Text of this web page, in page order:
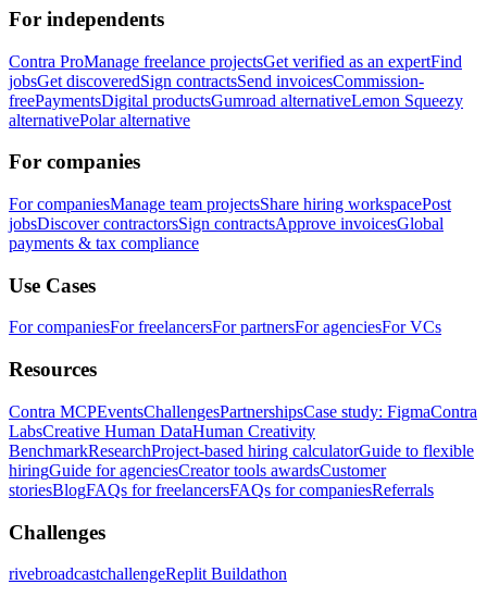
For independents
Contra ProManage freelance projectsGet verified as an expertFind
jobsGet discoveredSign contractsSend invoicesCommission-
freePaymentsDigital productsGumroad alternativeLemon Squeezy
alternativePolar alternative
For companies
For companiesManage team projectsShare hiring workspacePost
jobsDiscover contractorsSign contractsApprove invoicesGlobal
payments & tax compliance
Use Cases
For companiesFor freelancersFor partnersFor agenciesFor VCs
Resources
Contra MCPEventsChallengesPartnershipsCase study: FigmaContra
LabsCreative Human DataHuman Creativity
BenchmarkResearchProject-based hiring calculatorGuide to flexible
hiringGuide for agenciesCreator tools awardsCustomer
storiesBlogFAQs for freelancersFAQs for companiesReferrals
Challenges
rivebroadcastchallengeReplit Buildathon